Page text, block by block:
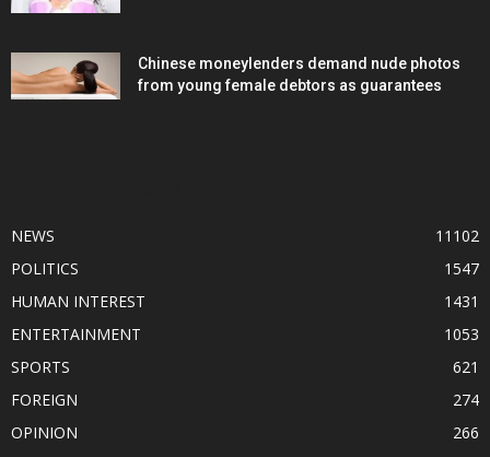
Chinese moneylenders demand nude photos
from young female debtors as guarantees
NEWS
11102
POLITICS
1547
HUMAN INTEREST
1431
ENTERTAINMENT
1053
SPORTS
621
FOREIGN
274
OPINION
266